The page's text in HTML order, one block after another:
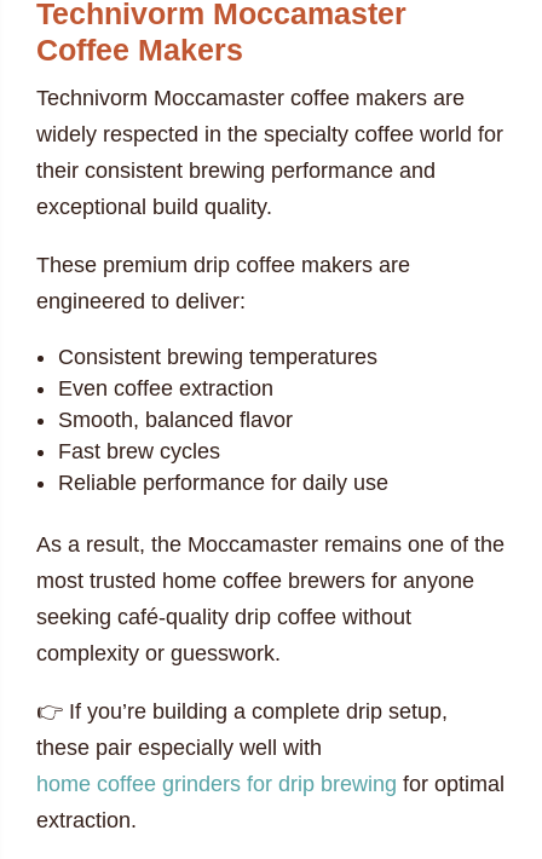
Technivorm Moccamaster
Coffee Makers
Technivorm Moccamaster coffee makers are
widely respected in the specialty coffee world for
their consistent brewing performance and
exceptional build quality.
These premium drip coffee makers are
engineered to deliver:
Consistent brewing temperatures
Even coffee extraction
Smooth, balanced flavor
Fast brew cycles
Reliable performance for daily use
As a result, the Moccamaster remains one of the
most trusted home coffee brewers for anyone
seeking café-quality drip coffee without
complexity or guesswork.
👉 If you’re building a complete drip setup,
these pair especially well with
home coffee grinders for drip brewing for optimal
extraction.